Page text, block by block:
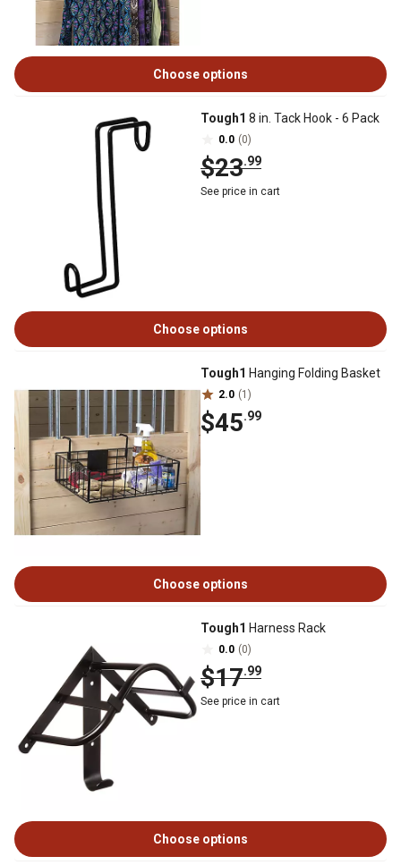
Choose options
Tough1 8 in. Tack Hook - 6 Pack
0.0 (0)
$23.99
See price in cart
Choose options
Tough1 Hanging Folding Basket
2.0 (1)
$45.99
Choose options
Tough1 Harness Rack
0.0 (0)
$17.99
See price in cart
Choose options